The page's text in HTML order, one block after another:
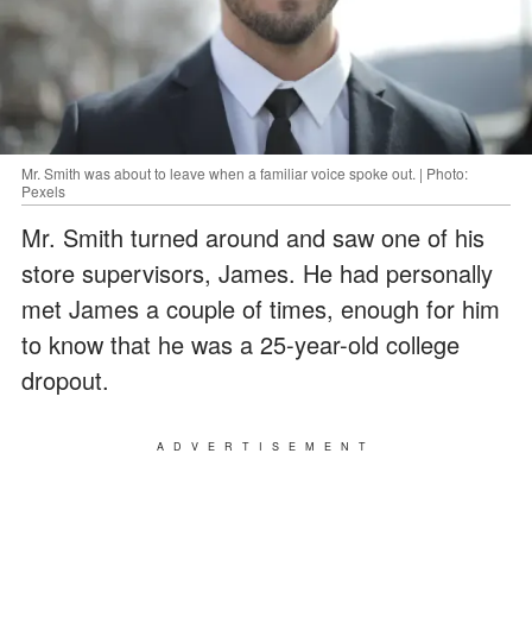
Mr. Smith was about to leave when a familiar voice spoke out. | Photo:
Pexels
Mr. Smith turned around and saw one of his
store supervisors, James. He had personally
met James a couple of times, enough for him
to know that he was a 25-year-old college
dropout.
ADVERTISEMENT